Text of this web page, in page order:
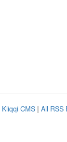
Kliqqi CMS | All RSS